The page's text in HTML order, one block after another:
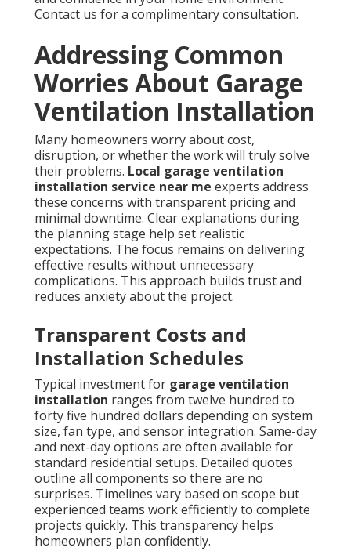
Contact us for a complimentary consultation.
Addressing Common
Worries About Garage
Ventilation Installation
Many homeowners worry about cost,
disruption, or whether the work will truly solve
their problems. Local garage ventilation
installation service near me experts address
these concerns with transparent pricing and
minimal downtime. Clear explanations during
the planning stage help set realistic
expectations. The focus remains on delivering
effective results without unnecessary
complications. This approach builds trust and
reduces anxiety about the project.
Transparent Costs and
Installation Schedules
Typical investment for garage ventilation
installation ranges from twelve hundred to
forty five hundred dollars depending on system
size, fan type, and sensor integration. Same-day
and next-day options are often available for
standard residential setups. Detailed quotes
outline all components so there are no
surprises. Timelines vary based on scope but
experienced teams work efficiently to complete
projects quickly. This transparency helps
homeowners plan confidently.